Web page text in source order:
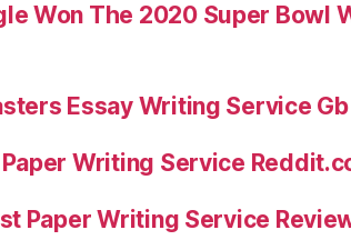
Won The 2020 Super Bowl
Essay Writing Service
Writing Service
Paper Writing Service